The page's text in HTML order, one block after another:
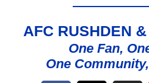
AFC RUSHDEN
One Fan,
One